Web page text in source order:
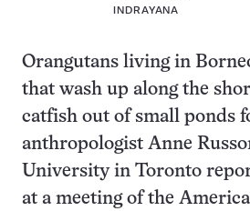
INDRAYANA
Orangutans living in
that wash up along the
catfish out of small ponds
anthropologist Anne
University in Toronto
at a meeting of the